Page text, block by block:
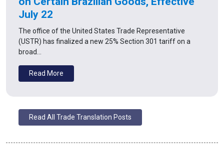
July 22
The office of the United States Trade Representative
(USTR) has finalized a new 25% Section 301 tariff on a
broad…
Read More
Read All Trade Translation Posts